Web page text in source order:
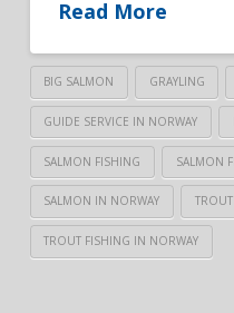
Read More
BIG SALMON GRAYLING
GUIDE SERVICE IN NORWAY
SALMON FISHING SALMON
SALMON IN NORWAY
TROUT FISHING IN NORWAY